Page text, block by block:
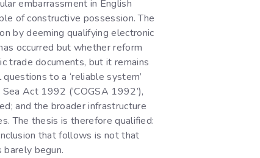
embarrassment in English
of constructive possession. The
by deeming qualifying electronic
occurred but whether reform
trade documents, but it remains
to a ‘reliable system’
Act 1992 (‘COGSA 1992’),
and the broader infrastructure
The thesis is therefore qualified:
that follows is not that
begun.